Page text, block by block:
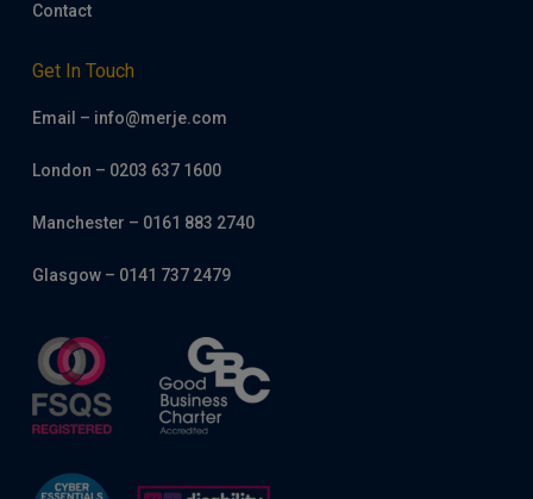
Contact
Get In Touch
Email – info@merje.com
London – 0203 637 1600
Manchester – 0161 883 2740
Glasgow – 0141 737 2479